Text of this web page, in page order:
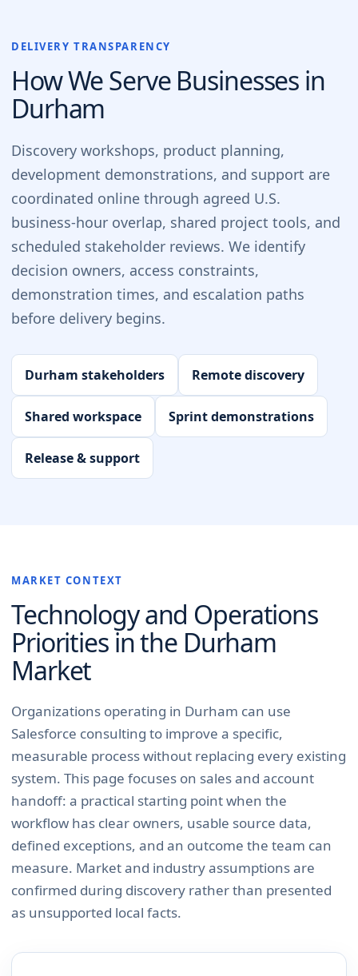
DELIVERY TRANSPARENCY
How We Serve Businesses in
Durham
Discovery workshops, product planning,
development demonstrations, and support are
coordinated online through agreed U.S.
business-hour overlap, shared project tools, and
scheduled stakeholder reviews. We identify
decision owners, access constraints,
demonstration times, and escalation paths
before delivery begins.
Durham stakeholders Remote discovery
Shared workspace Sprint demonstrations
Release & support
MARKET CONTEXT
Technology and Operations
Priorities in the Durham
Market
Organizations operating in Durham can use
Salesforce consulting to improve a specific,
measurable process without replacing every existing
system. This page focuses on sales and account
handoff: a practical starting point when the
workflow has clear owners, usable source data,
defined exceptions, and an outcome the team can
measure. Market and industry assumptions are
confirmed during discovery rather than presented
as unsupported local facts.